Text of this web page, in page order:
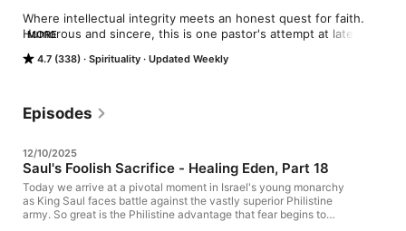
4.7 (338) Spirituality Updated Weekly
Where intellectual integrity meets an honest quest for faith.
Humorous and sincere, this is one pastor's attempt at late-
scholarship, spiritual practice and...God.  And how it might just
MORE
Episodes
12/10/2025
Saul's Foolish Sacrifice - Healing Eden, Part 18
Today we arrive at a pivotal moment in Israel's young monarchy
as King Saul faces battle against the vastly superior Philistine
army. So great is the Philistine advantage that fear begins to